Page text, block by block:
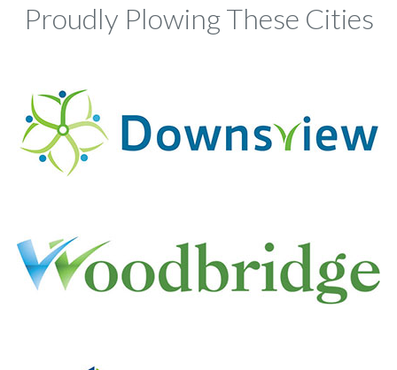
Proudly Plowing These Cities